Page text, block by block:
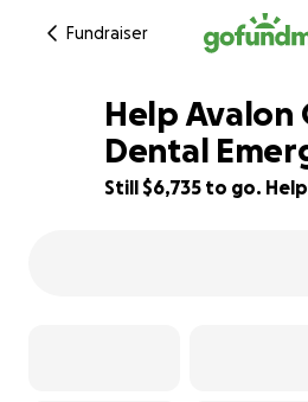
Fundraiser
4% complete
Help Avalon
Dental
Still $6,735 to go.